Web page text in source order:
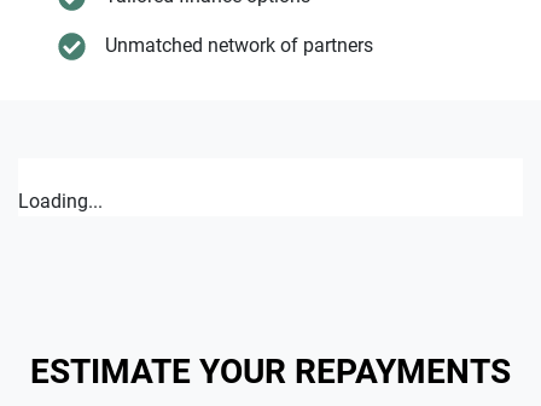
Unmatched network of partners
Loading...
ESTIMATE YOUR REPAYMENTS